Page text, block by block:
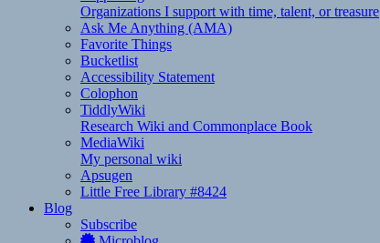
Organizations I support with time, talent, or treasure
Ask Me Anything (AMA)
Favorite Things
Bucketlist
Accessibility Statement
Colophon
TiddlyWiki
Research Wiki and Commonplace Book
MediaWiki
My personal wiki
Apsugen
Little Free Library #8424
Blog
Subscribe